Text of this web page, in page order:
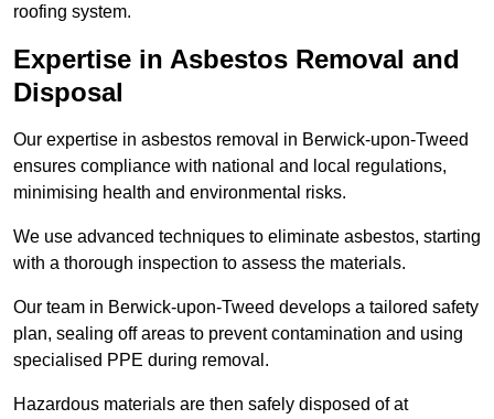
roofing system.
Expertise in Asbestos Removal and
Disposal
Our expertise in asbestos removal in Berwick-upon-Tweed
ensures compliance with national and local regulations,
minimising health and environmental risks.
We use advanced techniques to eliminate asbestos, starting
with a thorough inspection to assess the materials.
Our team in Berwick-upon-Tweed develops a tailored safety
plan, sealing off areas to prevent contamination and using
specialised PPE during removal.
Hazardous materials are then safely disposed of at